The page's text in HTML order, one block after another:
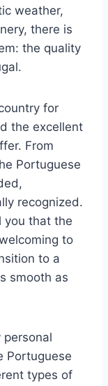
weather,
there is
the quality
for
the excellent
From
Portuguese
recognized.
you that the
to
to a
smooth as
personal
Portuguese
types of